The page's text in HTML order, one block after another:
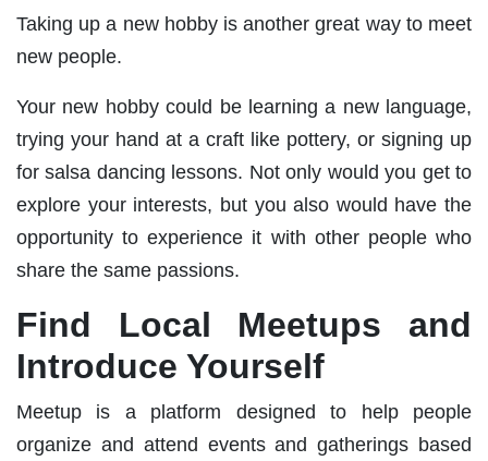
Taking up a new hobby is another great way to meet
new people.
Your new hobby could be learning a new language,
trying your hand at a craft like pottery, or signing up
for salsa dancing lessons. Not only would you get to
explore your interests, but you also would have the
opportunity to experience it with other people who
share the same passions.
Find Local Meetups and
Introduce Yourself
Meetup is a platform designed to help people
organize and attend events and gatherings based